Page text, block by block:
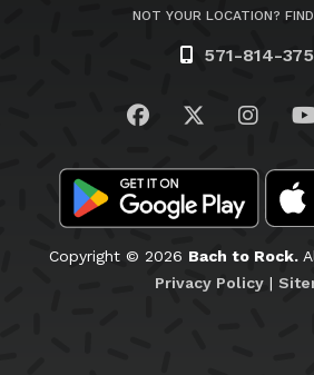
NOT YOUR LOCATION?
571-814-
Visit us onVisit us on
Visit
Copyright © 2026 Bach to Rock.
Privacy Policy|